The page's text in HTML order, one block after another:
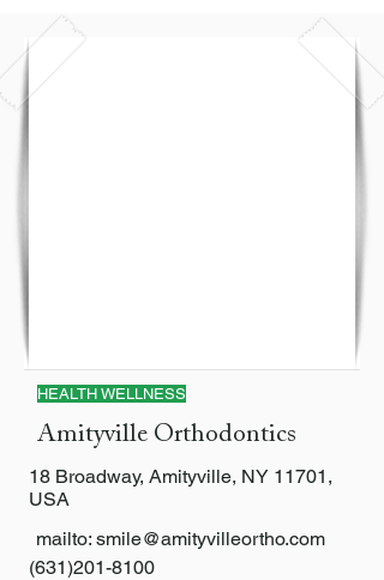
HEALTH WELLNESS
Amityville Orthodontics
18 Broadway, Amityville, NY 11701,
USA
mailto: smile@amityvilleortho.com
(631)201-8100